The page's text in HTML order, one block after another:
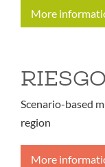
More
Scenario-based
region
More